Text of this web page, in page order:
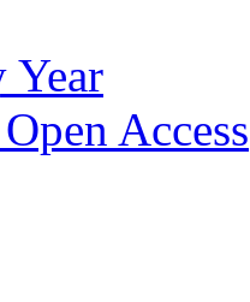
Year
Access